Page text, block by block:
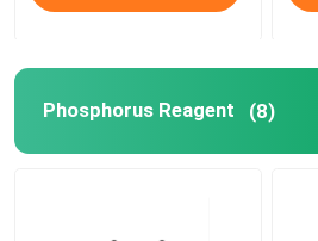
Oligo Synthesis Reagents
Phosphorus Reagent (8)